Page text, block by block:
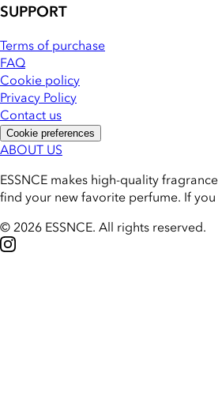
SUPPORT
Terms of purchase
FAQ
Cookie policy
Privacy Policy
Contact us
Cookie preferences
ABOUT US
ESSNCE makes high-quality
find your new favorite perfume. If
© 2026 ESSNCE. All rights reserved.